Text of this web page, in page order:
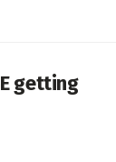
getting